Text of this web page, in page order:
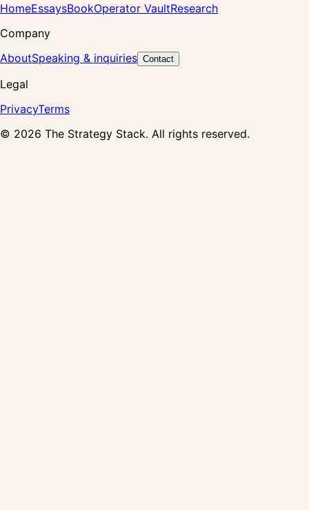
HomeEssaysBookOperator VaultResearch
Company
AboutSpeaking & inquiries Contact
Legal
PrivacyTerms
© 2026 The Strategy Stack. All rights reserved.